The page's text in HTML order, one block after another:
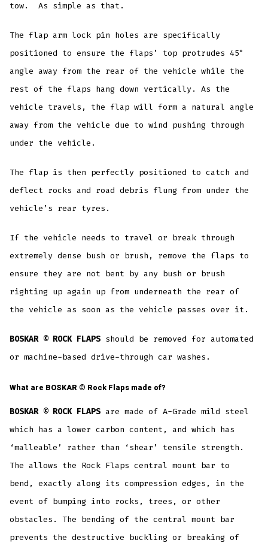
tow. As simple as that.
The flap arm lock pin holes are specifically
positioned to ensure the flaps’ top protrudes 45°
angle away from the rear of the vehicle while the
rest of the flaps hang down vertically. As the
vehicle travels, the flap will form a natural angle
away from the vehicle due to wind pushing through
under the vehicle.
The flap is then perfectly positioned to catch and
deflect rocks and road debris flung from under the
vehicle’s rear tyres.
If the vehicle needs to travel or break through
extremely dense bush or brush, remove the flaps to
ensure they are not bent by any bush or brush
righting up again up from underneath the rear of
the vehicle as soon as the vehicle passes over it.
BOSKAR © ROCK FLAPS should be removed for automated
or machine-based drive-through car washes.
What are BOSKAR © Rock Flaps made of?
BOSKAR © ROCK FLAPSare made of A-Grade mild steel
which has a lower carbon content, and which has
‘malleable’ rather than ‘shear’ tensile strength.
The allows the Rock Flaps central mount bar to
bend, exactly along its compression edges, in the
event of bumping into rocks, trees, or other
obstacles. The bending of the central mount bar
prevents the destructive buckling or breaking of